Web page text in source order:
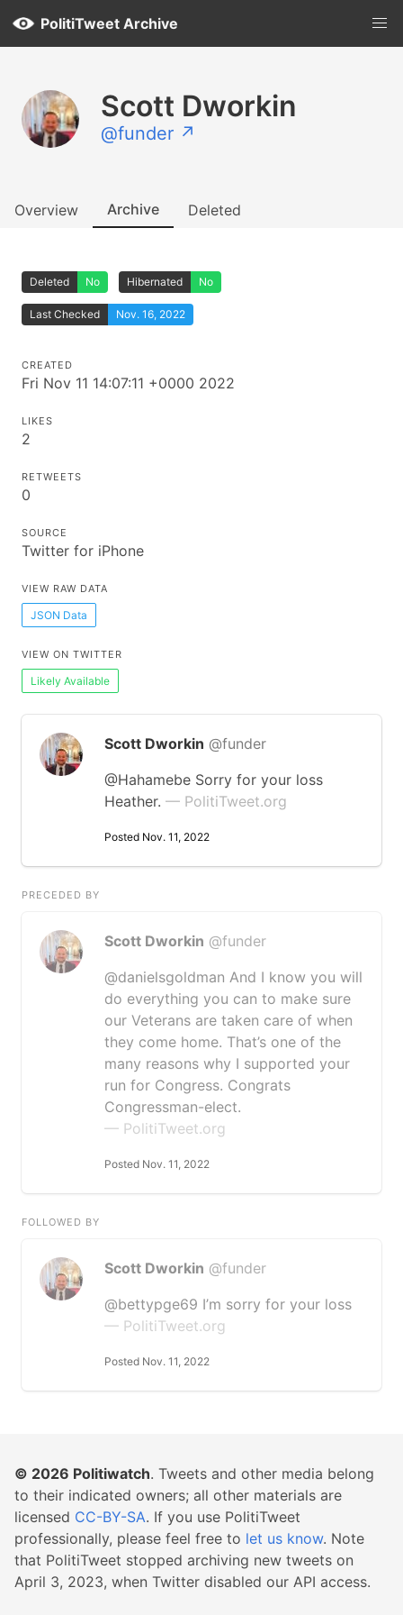
PolitiTweet Archive
Scott Dworkin
@funder ↗
Overview Archive Deleted
Deleted No Hibernated No
Last Checked Nov. 16, 2022
CREATED
Fri Nov 11 14:07:11 +0000 2022
LIKES
2
RETWEETS
0
SOURCE
Twitter for iPhone
VIEW RAW DATA
JSON Data
VIEW ON TWITTER
Likely Available
Scott Dworkin @funder
@Hahamebe Sorry for your loss
Heather. — PolitiTweet.org
Posted Nov. 11, 2022
PRECEDED BY
Scott Dworkin @funder
@danielsgoldman And I know you will
do everything you can to make sure
our Veterans are taken care of when
they come home. That’s one of the
many reasons why I supported your
run for Congress. Congrats
Congressman-elect.
— PolitiTweet.org
Posted Nov. 11, 2022
FOLLOWED BY
Scott Dworkin @funder
@bettypge69 I’m sorry for your loss
— PolitiTweet.org
Posted Nov. 11, 2022
© 2026 Politiwatch. Tweets and other media belong
to their indicated owners; all other materials are
licensed CC-BY-SA. If you use PolitiTweet
professionally, please feel free to let us know. Note
that PolitiTweet stopped archiving new tweets on
April 3, 2023, when Twitter disabled our API access.